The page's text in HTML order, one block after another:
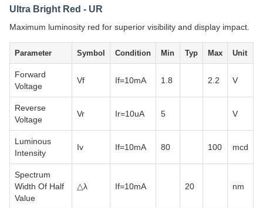
Ultra Bright Red - UR
Maximum luminosity red for superior visibility and display impact.
Parameter Symbol Condition Min Typ Max Unit
Forward
Voltage
Vf If=10mA 1.8 2.2 V
Reverse
Voltage
Vr Ir=10uA 5 V
Luminous
Intensity
Iv If=10mA 80 100 mcd
Spectrum
Width Of Half
Value
△λ If=10mA 20 nm